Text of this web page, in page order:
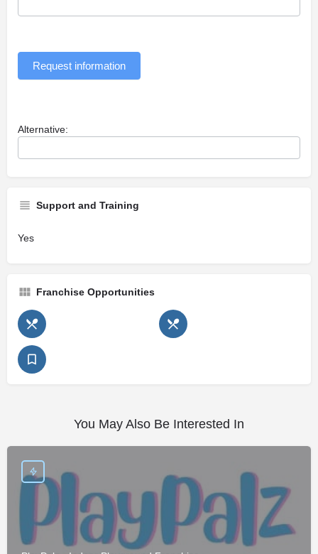
Request information
Alternative:
Support and Training
Yes
Franchise Opportunities
You May Also Be Interested In